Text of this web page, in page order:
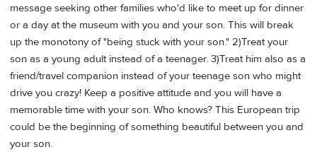
message seeking other families who'd like to meet up for dinner
or a day at the museum with you and your son. This will break
up the monotony of "being stuck with your son." 2)Treat your
son as a young adult instead of a teenager. 3)Treat him also as a
friend/travel companion instead of your teenage son who might
drive you crazy! Keep a positive attitude and you will have a
memorable time with your son. Who knows? This European trip
could be the beginning of something beautiful between you and
your son.